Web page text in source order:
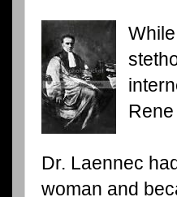
Dr. Laennec
woman and